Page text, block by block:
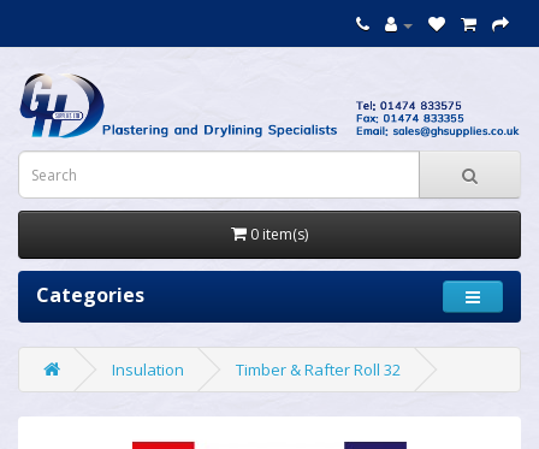
0 item(s)
Categories
Insulation Timber & Rafter Roll 32